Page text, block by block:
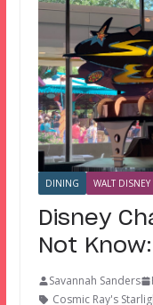
DINING WALT
Disney
Not
Savannah Sanders
Cosmic Ray's